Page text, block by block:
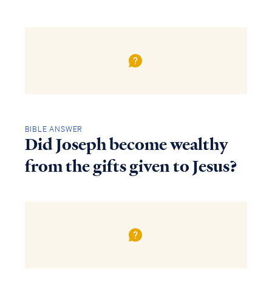
BIBLE ANSWER
Did Joseph become wealthy
from the gifts given to Jesus?